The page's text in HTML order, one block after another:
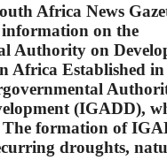
Africa News
on the
Authority on
Africa Established
(IGADD),
formation of
droughts,